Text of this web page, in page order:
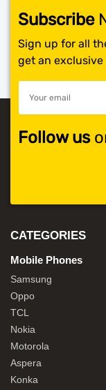
Subscribe
Sign up for all
get an
Follow us
CATEGORIES
Mobile Phones
Samsung
Oppo
TCL
Nokia
Motorola
Aspera
Konka